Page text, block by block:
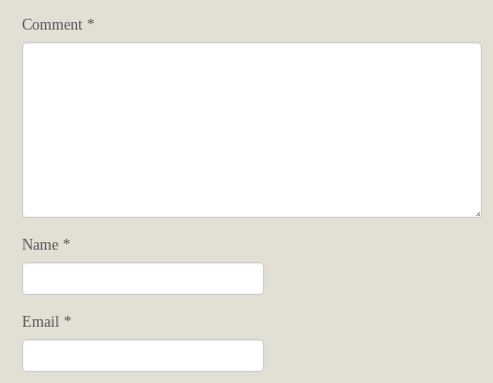
Comment *
Name *
Email *